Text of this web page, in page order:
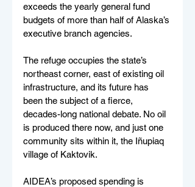
exceeds the yearly general fund
budgets of more than half of Alaska’s
executive branch agencies.
The refuge occupies the state’s
northeast corner, east of existing oil
infrastructure, and its future has
been the subject of a fierce,
decades-long national debate. No oil
is produced there now, and just one
community sits within it, the Iñupiaq
village of Kaktovik.
AIDEA’s proposed spending is